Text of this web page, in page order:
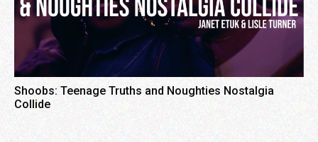
Shoobs: Teenage Truths and Noughties Nostalgia
Collide